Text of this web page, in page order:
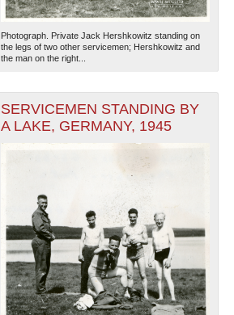
Photograph. Private Jack Hershkowitz standing on
the legs of two other servicemen; Hershkowitz and
the man on the right...
SERVICEMEN STANDING BY
A LAKE, GERMANY, 1945